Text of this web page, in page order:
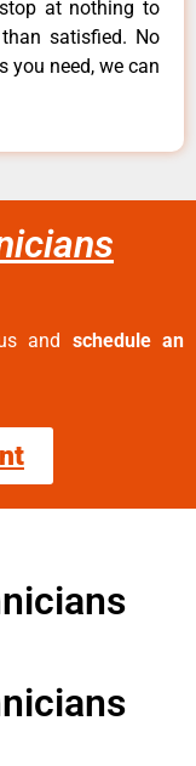
at nothing to
satisfied. No
you need, we can
and schedule an